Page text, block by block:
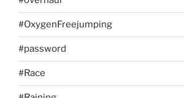
#OxygenFreejumping
#password
#Race